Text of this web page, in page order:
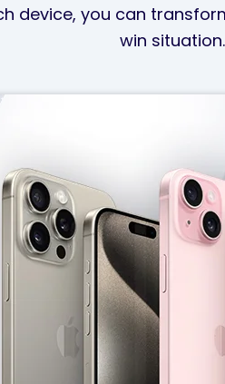
device, you can
win situation.